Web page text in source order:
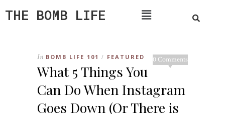
THE BOMB LIFE
0 Comments
In BOMB LIFE 101 / FEATURED
What 5 Things You
Can Do When Instagram
Goes Down (Or There is